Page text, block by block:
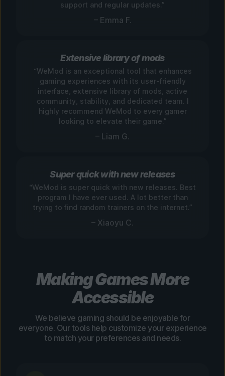
support and regular updates.”
– Emma F.
Extensive library of mods
“WeMod is an exceptional tool that enhances
gaming experiences with its user-friendly
interface, extensive library of mods, active
community, stability, and dedicated team. I
highly recommend WeMod to every gamer
looking to elevate their game.”
– Liam G.
Super quick with new releases
“WeMod is super quick with new releases. Best
program I have ever used. A lot better than
trying to find random trainers on the internet.”
– Xiaoyu C.
Making Games More
Accessible
We believe gaming should be enjoyable for
everyone. Our tools help customize your experience
to match your preferences and needs.